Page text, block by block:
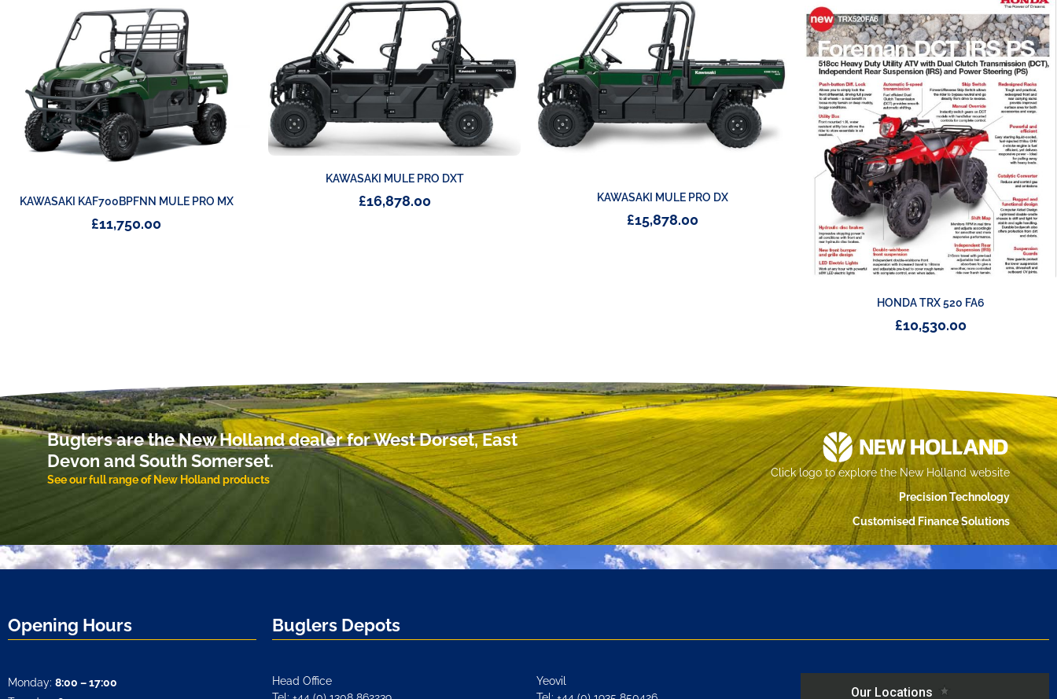
KAWASAKI KAF700BPFNN MULE PRO MX
£11,750.00
KAWASAKI MULE PRO DXT
£16,878.00 KAWASAKI MULE PRO DX
£15,878.00
HONDA TRX 520 FA6
£10,530.00
Buglers are the New Holland dealer for West Dorset, East
Devon and South Somerset.
See our full range of New Holland products
Click logo to explore the New Holland website
Precision Technology
Customised Finance Solutions
Opening Hours Buglers Depots
Monday: 8:00 – 17:00
Head Office
Yeovil